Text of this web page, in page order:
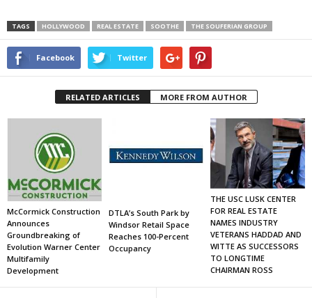
TAGS HOLLYWOOD REAL ESTATE SOOTHE THE SOUFERIAN GROUP
Facebook Twitter
RELATED ARTICLES MORE FROM AUTHOR
McCormick Construction
Announces
Groundbreaking of
Evolution Warner Center
Multifamily
Development
DTLA’s South Park by
Windsor Retail Space
Reaches 100-Percent
Occupancy
THE USC LUSK CENTER
FOR REAL ESTATE
NAMES INDUSTRY
VETERANS HADDAD AND
WITTE AS SUCCESSORS
TO LONGTIME
CHAIRMAN ROSS